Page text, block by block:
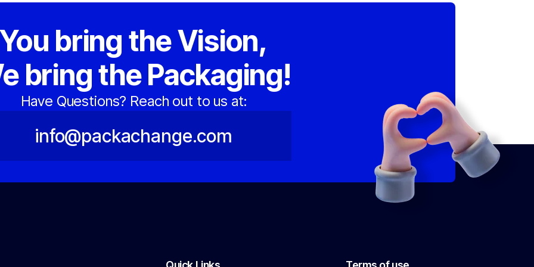
You bring the Vision,
bring the Packaging!
Have Questions? Reach out to us at:
info@packachange.com